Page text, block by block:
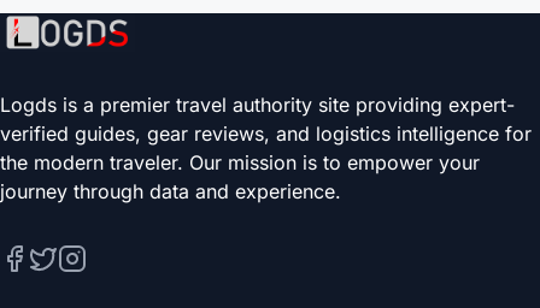
Logds is a premier travel authority site providing expert-
verified guides, gear reviews, and logistics intelligence for
the modern traveler. Our mission is to empower your
journey through data and experience.